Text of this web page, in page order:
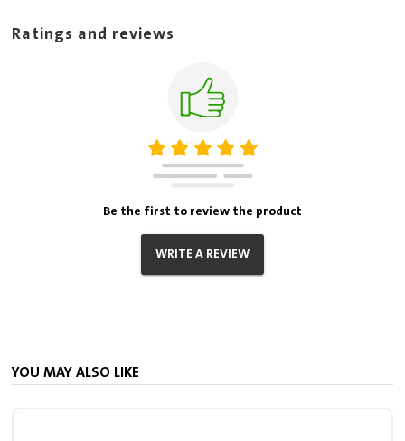
Ratings and reviews
Be the first to review the product
WRITE A REVIEW
YOU MAY ALSO LIKE